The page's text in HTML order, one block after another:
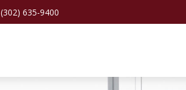
(302) 635-9400